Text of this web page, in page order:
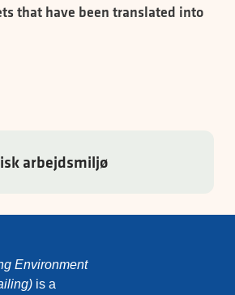
arbejdsmiljø
that have been translated into
Environment
is a